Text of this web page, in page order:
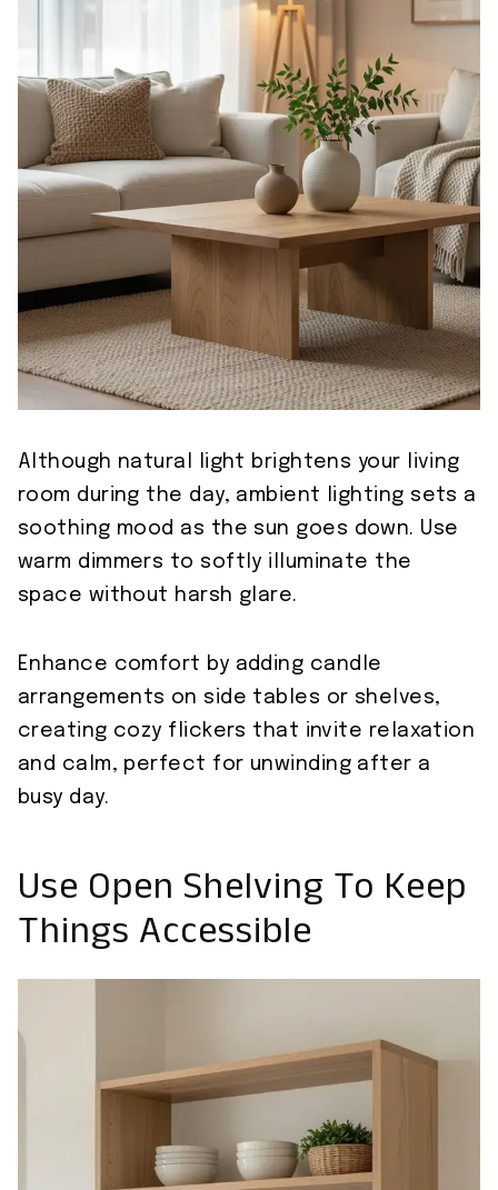
Although natural light brightens your living
room during the day, ambient lighting sets a
soothing mood as the sun goes down. Use
warm dimmers to softly illuminate the
space without harsh glare.
Enhance comfort by adding candle
arrangements on side tables or shelves,
creating cozy flickers that invite relaxation
and calm, perfect for unwinding after a
busy day.
Use Open Shelving To Keep
Things Accessible